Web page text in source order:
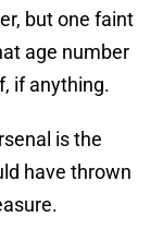
but one faint
age number
if anything.
is the
have thrown